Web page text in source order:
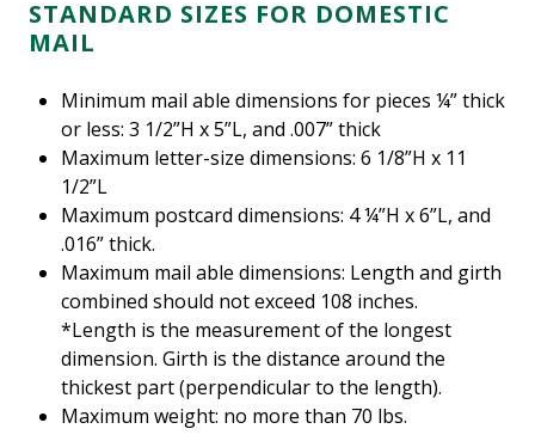
STANDARD SIZES FOR DOMESTIC
MAIL
Minimum mail able dimensions for pieces ¼” thick
or less: 3 1/2”H x 5”L, and .007” thick
Maximum letter-size dimensions: 6 1/8”H x 11
1/2”L
Maximum postcard dimensions: 4 ¼”H x 6”L, and
.016” thick.
Maximum mail able dimensions: Length and girth
combined should not exceed 108 inches.
*Length is the measurement of the longest
dimension. Girth is the distance around the
thickest part (perpendicular to the length).
Maximum weight: no more than 70 lbs.